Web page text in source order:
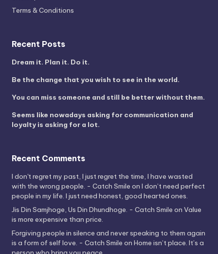
Terms & Conditions
Recent Posts
Dream it. Plan it. Do it.
Be the change that you wish to see in the world.
You can miss someone and still be better without them.
Seems like nowadays asking for communication and
loyalty is asking for a lot.
Recent Comments
I don't regret my past, I just regret the time, I have wasted
with the wrong people. - Catch Smile on I don’t need perfect
people in my life. I just need honest, good hearted ones.
Jis Din Samjhoge, Us Din Dhundhoge. - Catch Smile on Value
is more expensive than price.
Forgiving people in silence and never speaking to them again
is a form of self love. - Catch Smile on Home isn’t place. It’s a